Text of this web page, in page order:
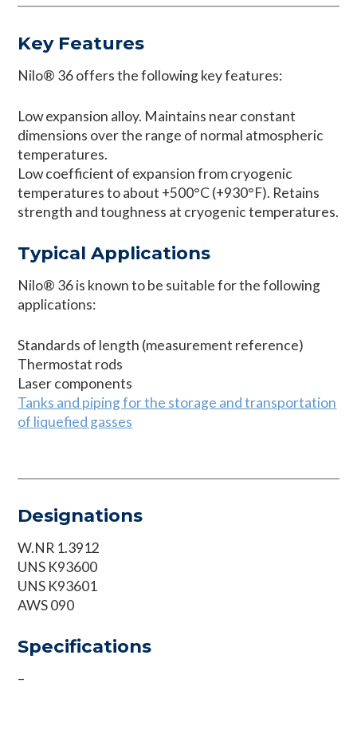
Key Features
Nilo® 36 offers the following key features:
Low expansion alloy. Maintains near constant
dimensions over the range of normal atmospheric
temperatures.
Low coefficient of expansion from cryogenic
temperatures to about +500°C (+930°F). Retains
strength and toughness at cryogenic temperatures.
Typical Applications
Nilo® 36 is known to be suitable for the following
applications:
Standards of length (measurement reference)
Thermostat rods
Laser components
Tanks and piping for the storage and transportation
of liquefied gasses
Designations
W.NR 1.3912
UNS K93600
UNS K93601
AWS 090
Specifications
–